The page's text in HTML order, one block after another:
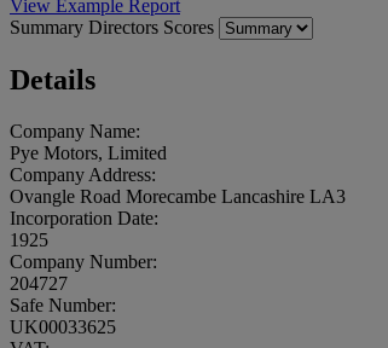
View Example Report
Summary Directors Scores
Details
Company Name:
Pye Motors, Limited
Company Address:
Ovangle Road Morecambe Lancashire LA3
Incorporation Date:
1925
Company Number:
204727
Safe Number:
UK00033625